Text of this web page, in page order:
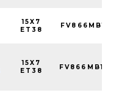
15X7
ET38
15X7
ET38